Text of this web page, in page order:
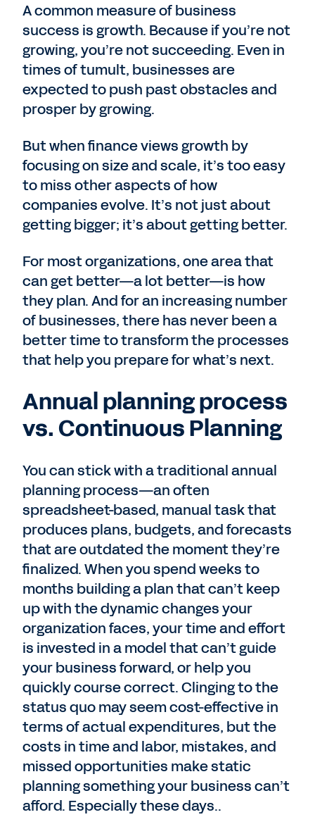
A common measure of business
success is growth. Because if you’re not
growing, you’re not succeeding. Even in
times of tumult, businesses are
expected to push past obstacles and
prosper by growing.
But when finance views growth by
focusing on size and scale, it’s too easy
to miss other aspects of how
companies evolve. It’s not just about
getting bigger; it’s about getting better.
For most organizations, one area that
can get better—a lot better—is how
they plan. And for an increasing number
of businesses, there has never been a
better time to transform the processes
that help you prepare for what’s next.
Annual planning process
vs. Continuous Planning
You can stick with a traditional annual
planning process—an often
spreadsheet-based, manual task that
produces plans, budgets, and forecasts
that are outdated the moment they’re
finalized. When you spend weeks to
months building a plan that can’t keep
up with the dynamic changes your
organization faces, your time and effort
is invested in a model that can’t guide
your business forward, or help you
quickly course correct. Clinging to the
status quo may seem cost-effective in
terms of actual expenditures, but the
costs in time and labor, mistakes, and
missed opportunities make static
planning something your business can’t
afford. Especially these days..